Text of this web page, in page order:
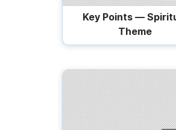
Key Points —
Theme